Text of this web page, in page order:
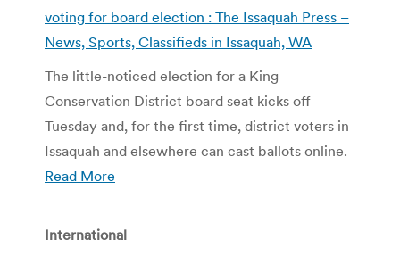
voting for board election : The Issaquah Press –
News, Sports, Classifieds in Issaquah, WA
The little-noticed election for a King
Conservation District board seat kicks off
Tuesday and, for the first time, district voters in
Issaquah and elsewhere can cast ballots online.
Read More
International